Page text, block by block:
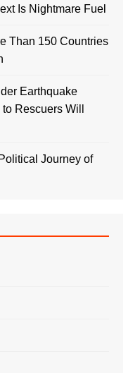
Is Nightmare Fuel
Than 150 Countries
Earthquake
Rescuers Will
Journey of